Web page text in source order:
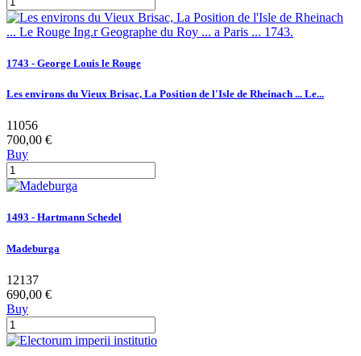
1743 - George Louis le Rouge
Les environs du Vieux Brisac, La Position de l'Isle de Rheinach ... Le...
11056
700,00 €
Buy
1493 - Hartmann Schedel
Madeburga
12137
690,00 €
Buy